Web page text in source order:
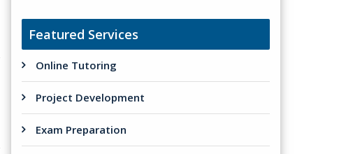
Featured Services
Online Tutoring
Project Development
Exam Preparation